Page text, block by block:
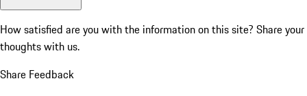
How satisfied are you with the information on this site? Share your
thoughts with us.
Share Feedback